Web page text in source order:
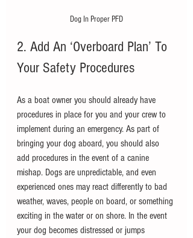
Dog In Proper PFD
2. Add An ‘Overboard Plan’ To
Your Safety Procedures
As a boat owner you should already have
procedures in place for you and your crew to
implement during an emergency. As part of
bringing your dog aboard, you should also
add procedures in the event of a canine
mishap. Dogs are unpredictable, and even
experienced ones may react differently to bad
weather, waves, people on board, or something
exciting in the water or on shore. In the event
your dog becomes distressed or jumps